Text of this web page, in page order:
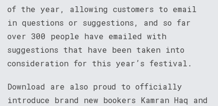
of the year, allowing customers to email
in questions or suggestions, and so far
over 300 people have emailed with
suggestions that have been taken into
consideration for this year’s festival.
Download are also proud to officially
introduce brand new bookers Kamran Haq and